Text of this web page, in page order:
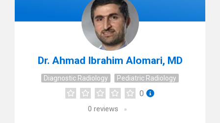
Dr. Ahmad Ibrahim Alomari, MD
Diagnostic Radiology Pediatric Radiology
0
0 reviews